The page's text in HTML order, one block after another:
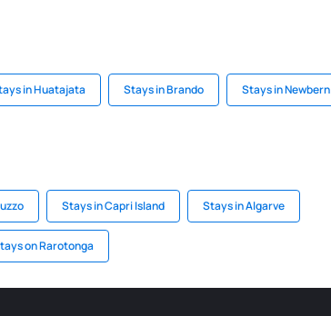
in Huatajata Stays in Brando Stays in Newbern
Stays in Capri Island Stays in Algarve
on Rarotonga